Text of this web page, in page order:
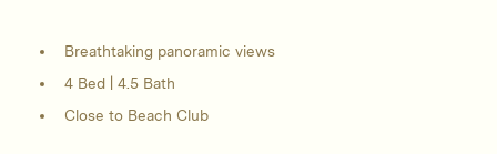
Breathtaking panoramic views
4 Bed | 4.5 Bath
Close to Beach Club